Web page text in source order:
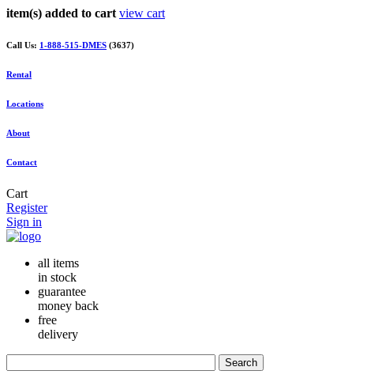
item(s) added to cart view cart
Call Us: 1-888-515-DMES (3637)
Rental
Locations
About
Contact
Cart
Register
Sign in
all items
in stock
guarantee
money back
free
delivery
Search